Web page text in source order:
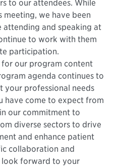
to our attendees. While
meeting, we have been
and speaking at
to work with them
participation.
for our program content
agenda continues to
your professional needs
have come to expect from
our commitment to
diverse sectors to drive
and enhance patient
collaboration and
look forward to your